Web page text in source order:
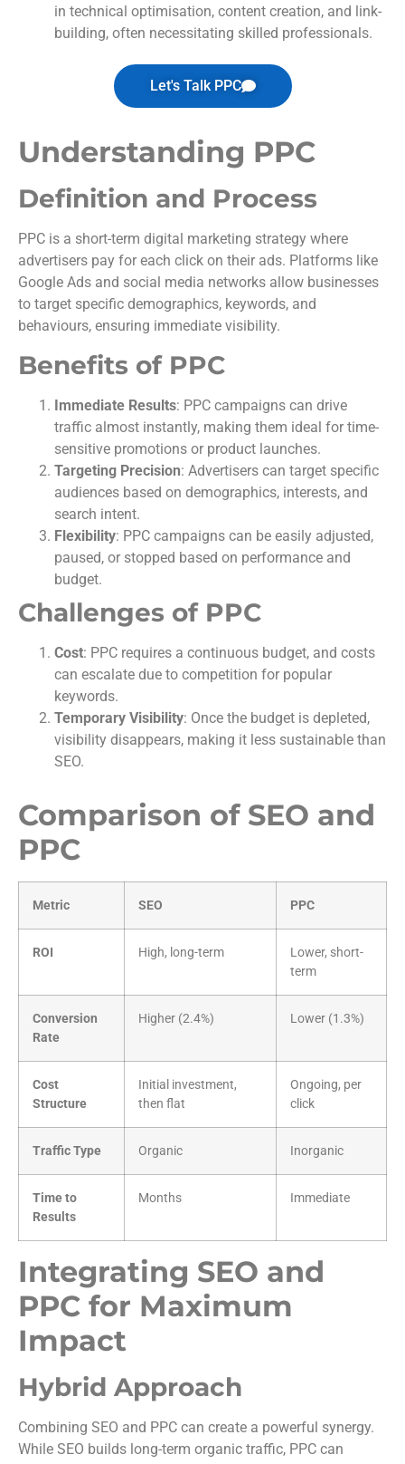
in technical optimisation, content creation, and link-
building, often necessitating skilled professionals.
Let's Talk PPC
Understanding PPC
Definition and Process
PPC is a short-term digital marketing strategy where
advertisers pay for each click on their ads. Platforms like
Google Ads and social media networks allow businesses
to target specific demographics, keywords, and
behaviours, ensuring immediate visibility.
Benefits of PPC
Immediate Results: PPC campaigns can drive
traffic almost instantly, making them ideal for time-
sensitive promotions or product launches.
Targeting Precision: Advertisers can target specific
audiences based on demographics, interests, and
search intent.
Flexibility: PPC campaigns can be easily adjusted,
paused, or stopped based on performance and
budget.
Challenges of PPC
Cost: PPC requires a continuous budget, and costs
can escalate due to competition for popular
keywords.
Temporary Visibility: Once the budget is depleted,
visibility disappears, making it less sustainable than
SEO.
Comparison of SEO and
PPC
Metric SEO PPC
ROI High, long-term
Lower, short-
term
Conversion
Rate
Higher (2.4%) Lower (1.3%)
Cost
Structure
Initial investment,
then flat
Ongoing, per
click
Traffic Type Organic Inorganic
Time to
Results
Months Immediate
Integrating SEO and
PPC for Maximum
Impact
Hybrid Approach
Combining SEO and PPC can create a powerful synergy.
While SEO builds long-term organic traffic, PPC can